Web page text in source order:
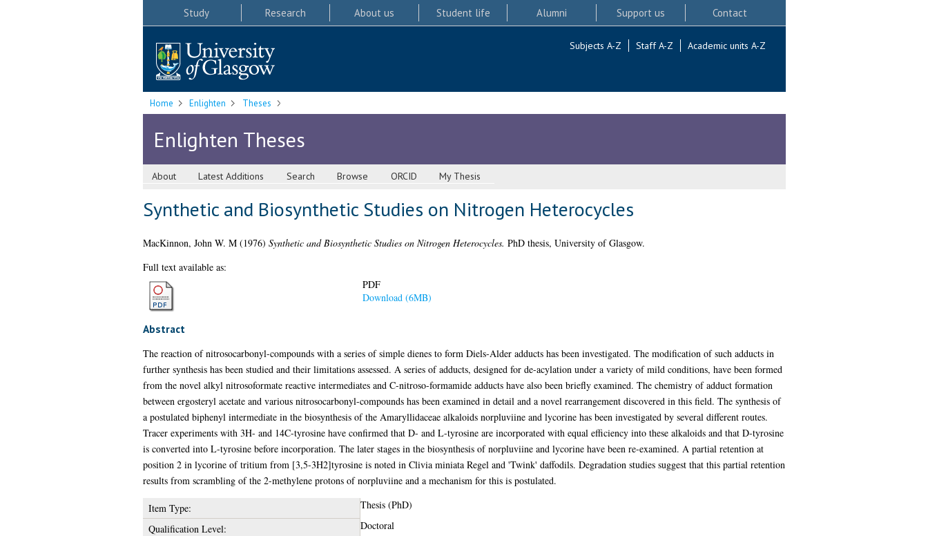
Study Research About us Student life Alumni Support us Contact
Subjects A-Z Staff A-Z Academic units A-Z
Home Enlighten Theses
Enlighten Theses
About Latest Additions Search Browse ORCID My Thesis
Synthetic and Biosynthetic Studies on Nitrogen Heterocycles
MacKinnon, John W. M(1976) Synthetic and Biosynthetic Studies on Nitrogen Heterocycles. PhD thesis, University of Glasgow.
Full text available as:
PDF
Download (6MB)
Abstract
The reaction of nitrosocarbonyl-compounds with a series of simple dienes to form Diels-Alder adducts has been investigated. The modification of such adducts in
further synthesis has been studied and their limitations assessed. A series of adducts, designed for de-acylation under a variety of mild conditions, have been formed
from the novel alkyl nitrosoformate reactive intermediates and C-nitroso-formamide adducts have also been briefly examined. The chemistry of adduct formation
between ergosteryl acetate and various nitrosocarbonyl-compounds has been examined in detail and a novel rearrangement discovered in this field. The synthesis of
a postulated biphenyl intermediate in the biosynthesis of the Amaryllidaceae alkaloids norpluviine and lycorine has been investigated by several different routes.
Tracer experiments with 3H- and 14C-tyrosine have confirmed that D- and L-tyrosine are incorporated with equal efficiency into these alkaloids and that D-tyrosine
is converted into L-tyrosine before incorporation. The later stages in the biosynthesis of norpluviine and lycorine have been re-examined. A partial retention at
position 2 in lycorine of tritium from [3,5-3H2]tyrosine is noted in Clivia miniata Regel and 'Twink' daffodils. Degradation studies suggest that this partial retention
results from scrambling of the 2-methylene protons of norpluviine and a mechanism for this is postulated.
Item Type:
Thesis (PhD)
Qualification Level:
Doctoral